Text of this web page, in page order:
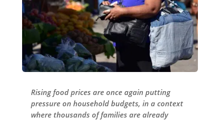
Rising food prices are once again putting
pressure on household budgets, in a context
where thousands of families are already